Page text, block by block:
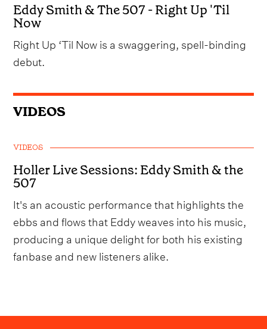
Eddy Smith & The 507 - Right Up 'Til
Now
Right Up ‘Til Now is a swaggering, spell-binding
debut.
VIDEOS
VIDEOS
Holler Live Sessions: Eddy Smith & the
507
It's an acoustic performance that highlights the
ebbs and flows that Eddy weaves into his music,
producing a unique delight for both his existing
fanbase and new listeners alike.